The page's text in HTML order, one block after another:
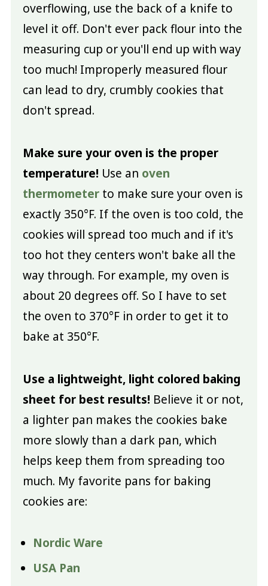
overflowing, use the back of a knife to
level it off. Don't ever pack flour into the
measuring cup or you'll end up with way
too much! Improperly measured flour
can lead to dry, crumbly cookies that
don't spread.
Make sure your oven is the proper
temperature! Use an oven
thermometerto make sure your oven is
exactly 350°F. If the oven is too cold, the
cookies will spread too much and if it's
too hot they centers won't bake all the
way through. For example, my oven is
about 20 degrees off. So I have to set
the oven to 370°F in order to get it to
bake at 350°F.
Use a lightweight, light colored baking
sheet for best results! Believe it or not,
a lighter pan makes the cookies bake
more slowly than a dark pan, which
helps keep them from spreading too
much. My favorite pans for baking
cookies are:
Nordic Ware
USA Pan